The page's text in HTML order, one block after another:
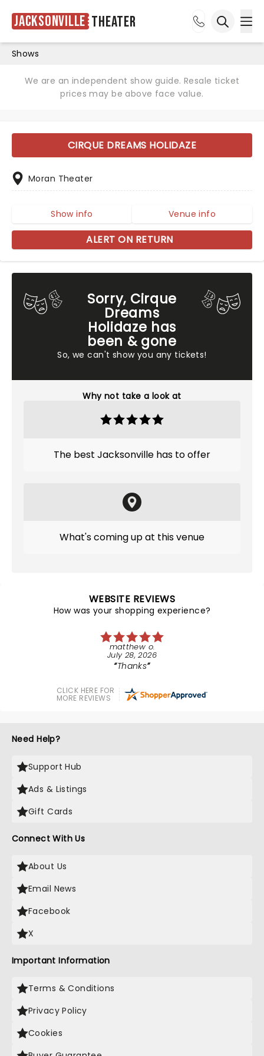
Jacksonville Theater
Shows
We are an independent show guide. Resale ticket
prices may be above face value.
Sorry, Cirque
Dreams
Holidaze has
been & gone
So, we can't show you any tickets!
Why not take a look at
The best Jacksonville has to offer
What's coming up at this venue
CIRQUE DREAMS HOLIDAZE
Moran Theater
Show info Venue info
ALERT ON RETURN
WEBSITE REVIEWS
How was your shopping experience?
matthew o.
July 28, 2026
Thanks
CLICK HERE FOR
MORE REVIEWS
Need Help?
Support Hub
Ads & Listings
Gift Cards
Connect With Us
About Us
Email News
Facebook
X
Important Information
Terms & Conditions
Privacy Policy
Cookies